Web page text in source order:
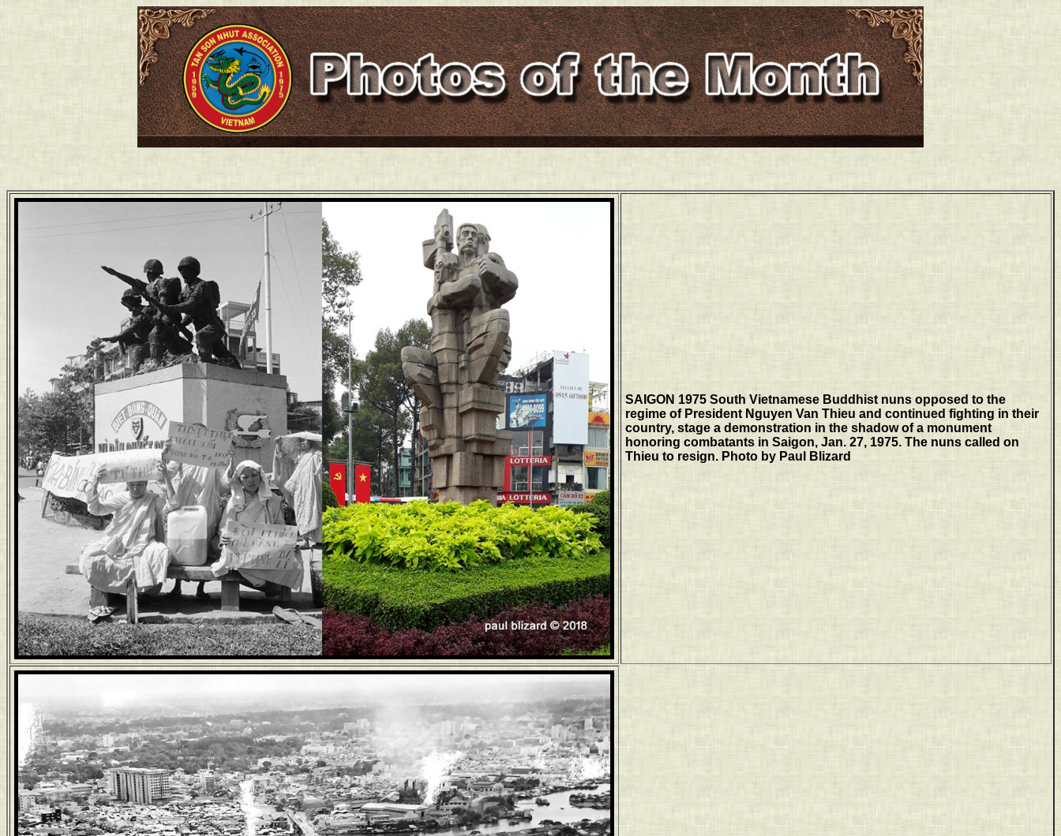
SAIGON 1975 South Vietnamese Buddhist nuns opposed to the
regime of President Nguyen Van Thieu and continued fighting in their
country, stage a demonstration in the shadow of a monument
honoring combatants in Saigon, Jan. 27, 1975. The nuns called on
Thieu to resign. Photo by Paul Blizard